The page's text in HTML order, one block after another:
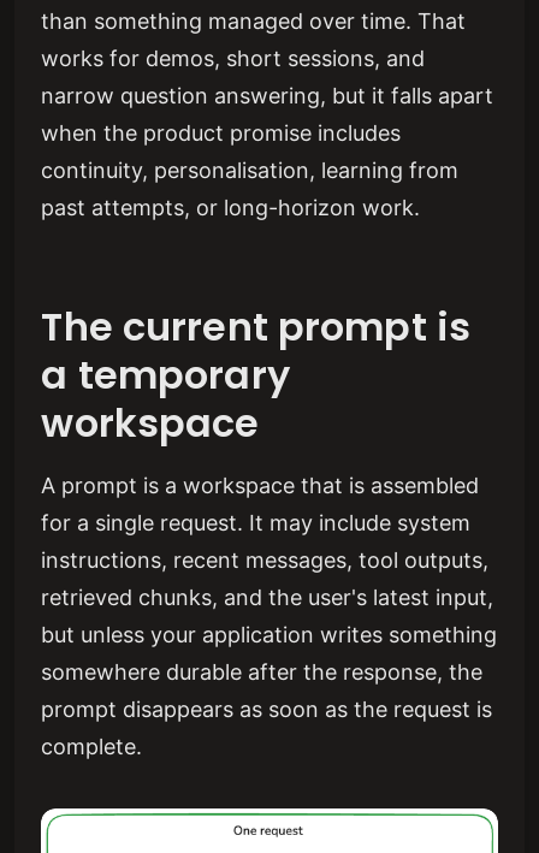
than something managed over time. That
works for demos, short sessions, and
narrow question answering, but it falls apart
when the product promise includes
continuity, personalisation, learning from
past attempts, or long-horizon work.
The current prompt is
a temporary
workspace
A prompt is a workspace that is assembled
for a single request. It may include system
instructions, recent messages, tool outputs,
retrieved chunks, and the user's latest input,
but unless your application writes something
somewhere durable after the response, the
prompt disappears as soon as the request is
complete.